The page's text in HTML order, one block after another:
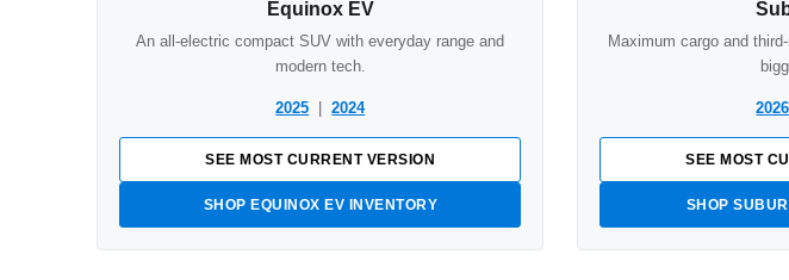
Equinox EV
An all-electric compact SUV with everyday range and
modern tech.
2025 |2024
SEE MOST CURRENT VERSION
SHOP EQUINOX EV INVENTORY
Maximum cargo and
2026
SEE MOST
SHOP